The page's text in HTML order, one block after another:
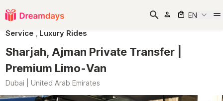
EN
Service , Luxury Rides
Sharjah, Ajman Private Transfer |
Premium Limo-Van
Dubai | United Arab Emirates